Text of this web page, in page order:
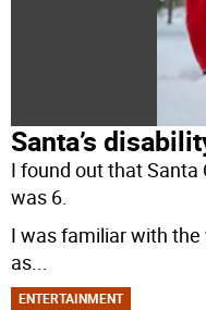
Santa’s
I found out that Santa
was 6.
I was familiar with the
as...
ENTERTAINMENT